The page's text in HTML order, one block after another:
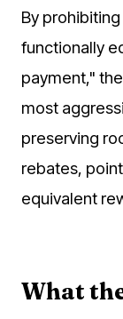
By
functionally
payment,"
most
preserving
rebates,
equivalent
What